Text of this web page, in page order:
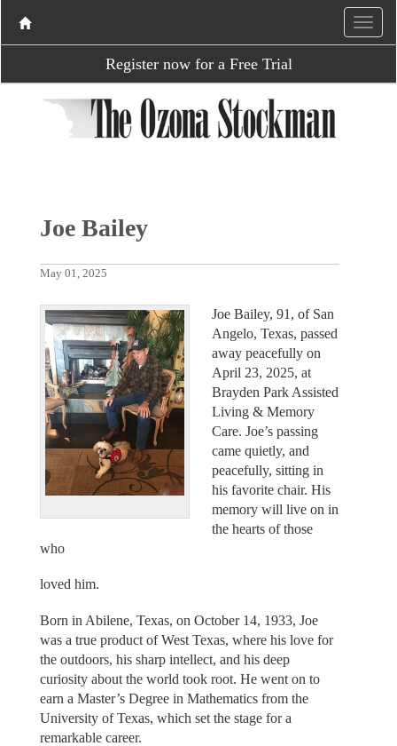
Register now for a Free Trial
Joe Bailey
May 01, 2025
Joe Bailey, 91, of San
Angelo, Texas, passed
away peacefully on
April 23, 2025, at
Brayden Park Assisted
Living & Memory
Care. Joe’s passing
came quietly, and
peacefully, sitting in
his favorite chair. His
memory will live on in
the hearts of those
who
loved him.
Born in Abilene, Texas, on October 14, 1933, Joe
was a true product of West Texas, where his love for
the outdoors, his sharp intellect, and his deep
curiosity about the world took root. He went on to
earn a Master’s Degree in Mathematics from the
University of Texas, which set the stage for a
remarkable career.